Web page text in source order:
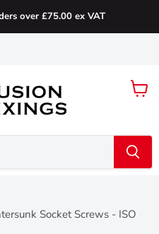
over £75.00 ex VAT
View
Socket Screws - ISO